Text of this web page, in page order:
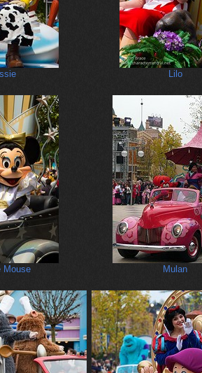
Lilo
Mouse Mulan